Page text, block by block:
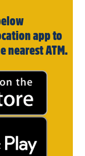
app to
nearest ATM.